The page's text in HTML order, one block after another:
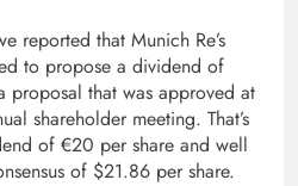
reported that Munich Re’s
to propose a dividend of
that was approved at
shareholder meeting. That’s
of €20 per share and well
of $21.86 per share.